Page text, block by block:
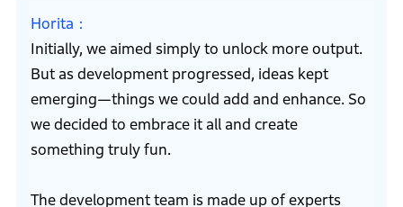
Horita
Initially, we aimed simply to unlock more output.
But as development progressed, ideas kept
emerging—things we could add and enhance. So
we decided to embrace it all and create
something truly fun.
The development team is made up of experts